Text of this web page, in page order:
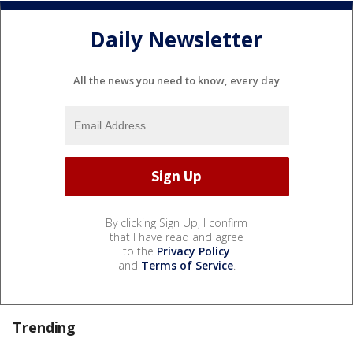
Daily Newsletter
All the news you need to know, every day
By clicking Sign Up, I confirm
that I have read and agree
to the Privacy Policy
and Terms of Service.
Trending